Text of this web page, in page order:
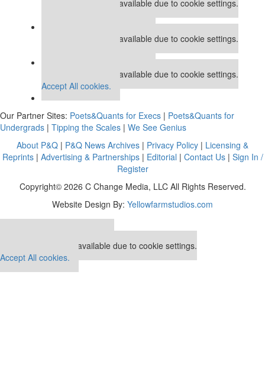
This placement is unavailable due to cookie settings.
This placement is unavailable due to cookie settings.
This placement is unavailable due to cookie settings.
Accept All cookies.
Our Partner Sites: Poets&Quants for Execs | Poets&Quants for
Undergrads | Tipping the Scales | We See Genius
About P&Q | P&Q News Archives | Privacy Policy | Licensing &
Reprints| Advertising & Partnerships| Editorial | Contact Us| Sign In /
Register
Copyright© 2026 C Change Media, LLC All Rights Reserved.
Website Design By: Yellowfarmstudios.com
This placement is unavailable due to cookie settings.
Accept All cookies.